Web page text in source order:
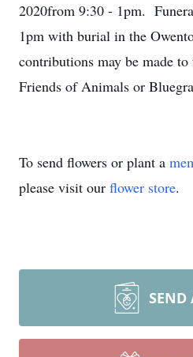
2020from 9:30 - 1pm.
1pm with burial in the
contributions may be made
Friends of Animals or
To send flowers or plant a
please visit our flower store.
SEND